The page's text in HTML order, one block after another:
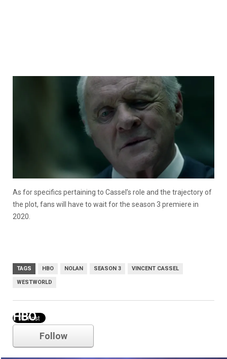
As for specifics pertaining to Cassel’s role and the trajectory of
the plot, fans will have to wait for the season 3 premiere in
2020.
TAGS HBO NOLAN SEASON 3 VINCENT CASSEL
WESTWORLD
HBO
Follow